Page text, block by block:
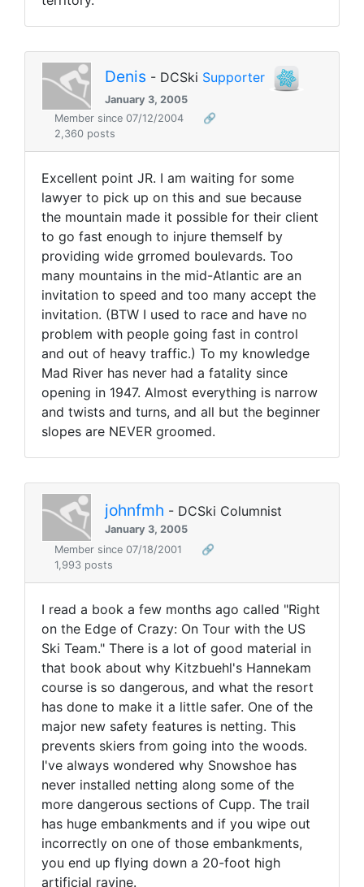
Denis - DCSki Supporter
January 3, 2005
Member since 07/12/2004
🔗
2,360 posts
Excellent point JR. I am waiting for some
lawyer to pick up on this and sue because
the mountain made it possible for their client
to go fast enough to injure themself by
providing wide grromed boulevards. Too
many mountains in the mid-Atlantic are an
invitation to speed and too many accept the
invitation. (BTW I used to race and have no
problem with people going fast in control
and out of heavy traffic.) To my knowledge
Mad River has never had a fatality since
opening in 1947. Almost everything is narrow
and twists and turns, and all but the beginner
slopes are NEVER groomed.
johnfmh - DCSki Columnist
January 3, 2005
Member since 07/18/2001
🔗
1,993 posts
I read a book a few months ago called "Right
on the Edge of Crazy: On Tour with the US
Ski Team." There is a lot of good material in
that book about why Kitzbuehl's Hannekam
course is so dangerous, and what the resort
has done to make it a little safer. One of the
major new safety features is netting. This
prevents skiers from going into the woods.
I've always wondered why Snowshoe has
never installed netting along some of the
more dangerous sections of Cupp. The trail
has huge embankments and if you wipe out
incorrectly on one of those embankments,
you end up flying down a 20-foot high
artificial ravine.